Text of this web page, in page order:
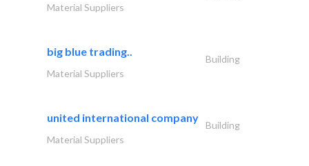
Material Suppliers
big blue trading..
Building
Material Suppliers
united international company
Building
Material Suppliers